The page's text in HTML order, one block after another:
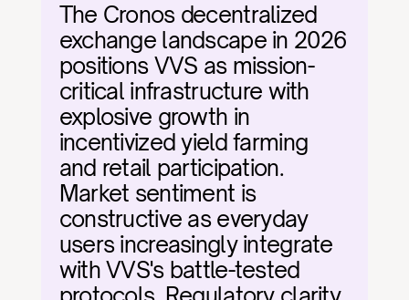
The Cronos decentralized
exchange landscape in 2026
positions VVS as mission-
critical infrastructure with
explosive growth in
incentivized yield farming
and retail participation.
Market sentiment is
constructive as everyday
users increasingly integrate
with VVS's battle-tested